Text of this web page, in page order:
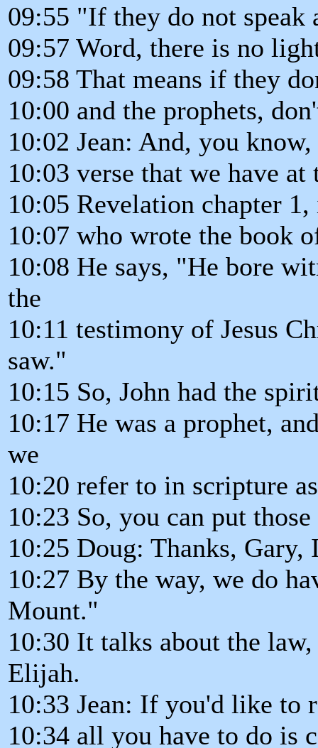
09:55 "If they do not speak
09:57 Word, there is no
09:58 That means if they
10:00 and the prophets,
10:02 Jean: And, you
10:03 verse that we have
10:05 Revelation chapter
10:07 who wrote the book
10:08 He says, "He bore
the
10:11 testimony of Jesus
saw."
10:15 So, John had the
10:17 He was a prophet,
we
10:20 refer to in scripture
10:23 So, you can put
10:25 Doug: Thanks, Gary,
10:27 By the way, we do
Mount."
10:30 It talks about the
Elijah.
10:33 Jean: If you'd like to
10:34 all you have to do is